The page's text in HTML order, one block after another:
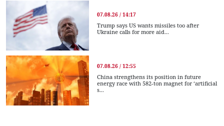
07.08.26 / 14:17
Trump says US wants missiles too after
Ukraine calls for more aid...
07.08.26 / 12:55
China strengthens its position in future
energy race with 582-ton magnet for ‘artificial
s...